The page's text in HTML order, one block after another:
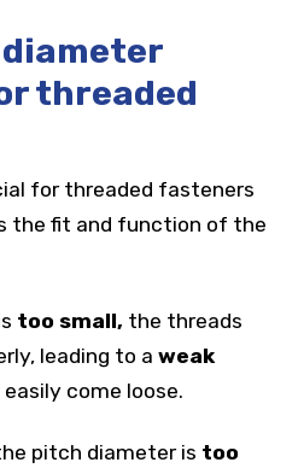
threaded
for threaded fasteners
the fit and function of the
too small, the threads
leading to a weak
come loose.
pitch diameter is too